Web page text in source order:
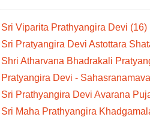
Sri Viparita Prathyangira Devi (16)
Sri Pratyangira Devi Astottara
Shri Atharvana Bhadrakali
Pratyangira Devi -
Sri Prathyangira Devi Avarana
Sri Maha Prathyangira